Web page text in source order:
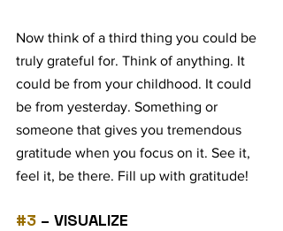
Now think of a third thing you could be
truly grateful for. Think of anything. It
could be from your childhood. It could
be from yesterday. Something or
someone that gives you tremendous
gratitude when you focus on it. See it,
feel it, be there. Fill up with gratitude!
#3 – VISUALIZE